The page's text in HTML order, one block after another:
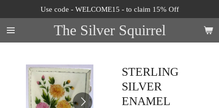
to
main
content
The Silver Squirrel
Use code - WELCOME15 - to claim 15% Off
STERLING
SILVER
ENAMEL